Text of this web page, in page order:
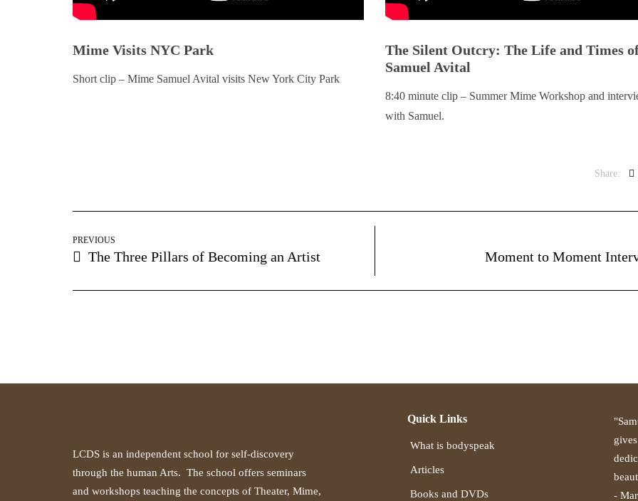
Mime Visits NYC Park
Short clip – Mime Samuel Avital visits New York City Park
The Silent Outcry: The Life and Times
Samuel Avital
8:40 minute clip – Summer Mime Workshop and
with Samuel.
Share:
PREVIOUS
The Three Pillars of Becoming an Artist Moment to Moment
LCDS is an independent school for self-discovery
through the human Arts. The school offers seminars
and workshops teaching the concepts of Theater, Mime,
Quick Links
What is bodyspeak
Articles
Books and DVDs
-